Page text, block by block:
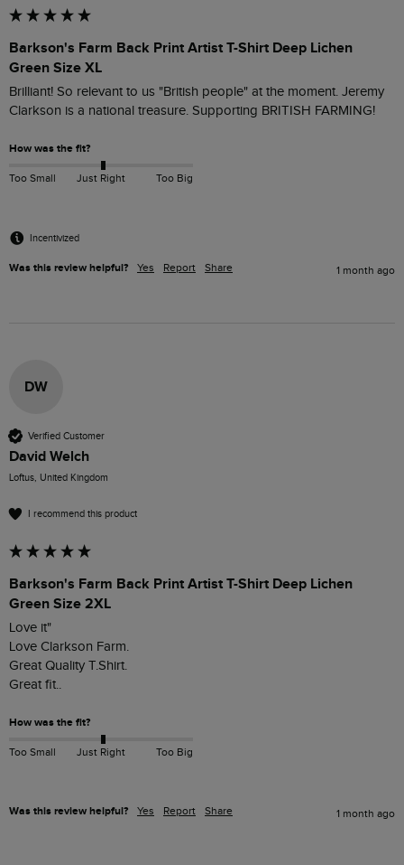
Barkson's Farm Back Print Artist T-Shirt Deep Lichen
Green Size XL
Brilliant! So relevant to us "British people" at the moment. Jeremy
Clarkson is a national treasure. Supporting BRITISH FARMING!
How was the fit?
Too Small Just Right Too Big
Incentivized
Was this review helpful? Yes Report Share 1 month ago
DW
Verified Customer
David Welch
Loftus, United Kingdom
I recommend this product
Barkson's Farm Back Print Artist T-Shirt Deep Lichen
Green Size 2XL
Love it"
Love Clarkson Farm.
Great Quality T.Shirt.
Great fit..
How was the fit?
Too Small Just Right Too Big
Was this review helpful? Yes Report Share 1 month ago